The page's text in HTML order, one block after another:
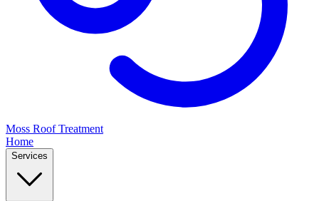
Moss Roof Treatment
Home
Services